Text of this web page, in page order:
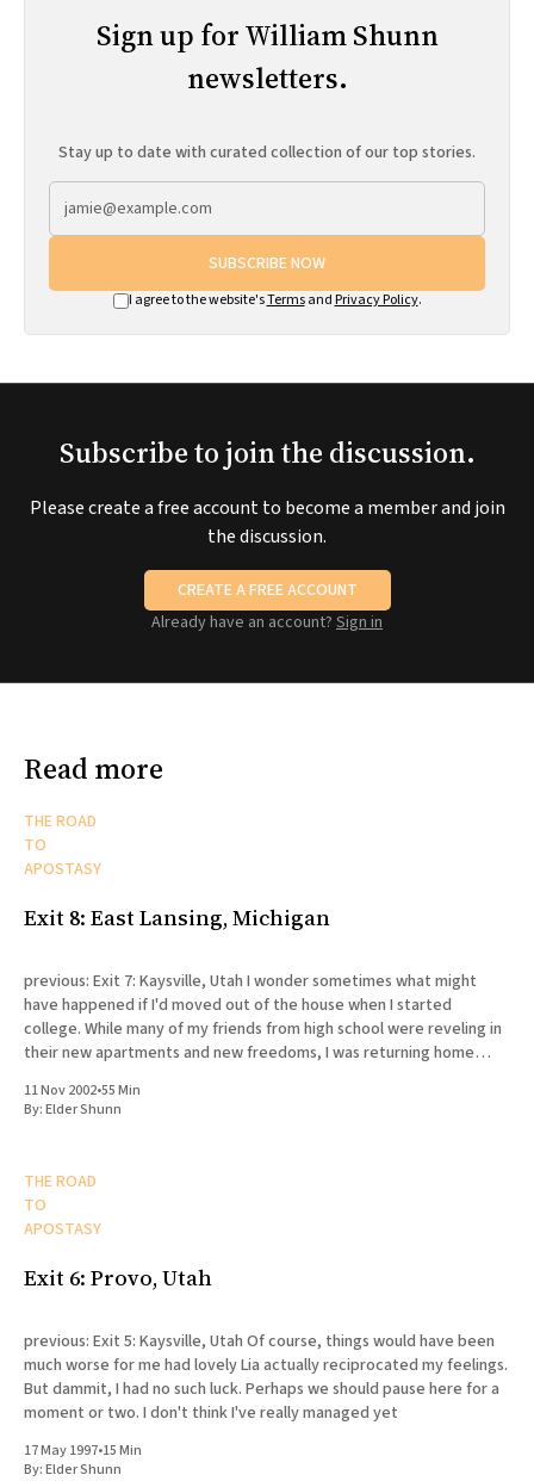
Sign up for William Shunn
newsletters.
Stay up to date with curated collection of our top stories.
SUBSCRIBE NOW
I agree to the website'sTermsand Privacy Policy.
Subscribe to join the discussion.
Please create a free account to become a member and join
the discussion.
CREATE A FREE ACCOUNT
Already have an account? Sign in
Read more
THE ROAD
TO
APOSTASY
Exit 8: East Lansing, Michigan
previous: Exit 7: Kaysville, Utah I wonder sometimes what might
have happened if I'd moved out of the house when I started
college. While many of my friends from high school were reveling in
their new apartments and new freedoms, I was returning home
11 Nov 2002•55 Min
By:Elder Shunn
THE ROAD
TO
APOSTASY
Exit 6: Provo, Utah
previous: Exit 5: Kaysville, Utah Of course, things would have been
much worse for me had lovely Lia actually reciprocated my feelings.
But dammit, I had no such luck. Perhaps we should pause here for a
moment or two. I don't think I've really managed yet
17 May 1997•15 Min
By:Elder Shunn